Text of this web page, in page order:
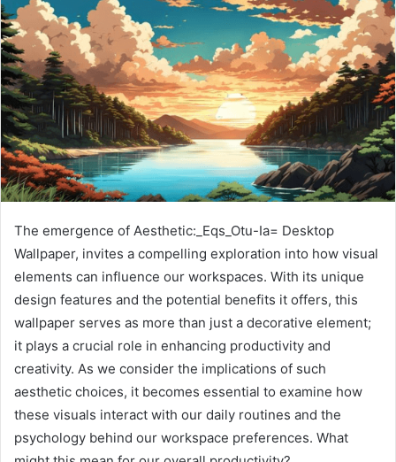
The emergence of Aesthetic:_Eqs_Otu-Ia= Desktop
Wallpaper, invites a compelling exploration into how visual
elements can influence our workspaces. With its unique
design features and the potential benefits it offers, this
wallpaper serves as more than just a decorative element;
it plays a crucial role in enhancing productivity and
creativity. As we consider the implications of such
aesthetic choices, it becomes essential to examine how
these visuals interact with our daily routines and the
psychology behind our workspace preferences. What